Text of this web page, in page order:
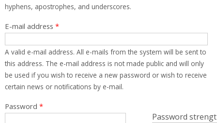
hyphens, apostrophes, and underscores.
E-mail address *
A valid e-mail address. All e-mails from the system will be sent to
this address. The e-mail address is not made public and will only
be used if you wish to receive a new password or wish to receive
certain news or notifications by e-mail.
Password
Password *